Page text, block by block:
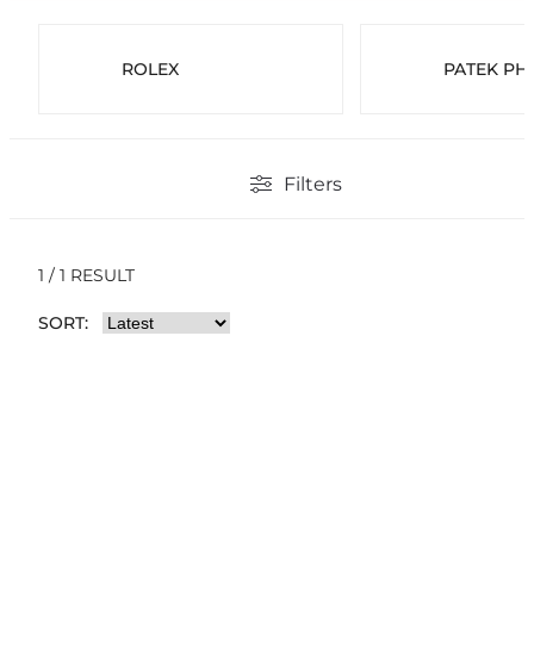
ROLEX PATEK
Filters
1 / 1 RESULT
SORT: